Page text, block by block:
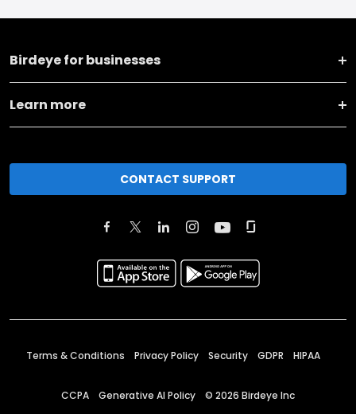
Birdeye for businesses
Learn more
CONTACT SUPPORT
Terms & Conditions Privacy Policy Security GDPR HIPAA
CCPA Generative AI Policy © 2026 Birdeye Inc